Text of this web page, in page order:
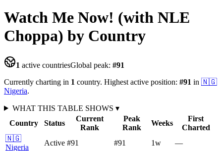
Watch Me Now! (with NLE
Choppa) by Country
1 active countriesGlobal peak: #91
Currently charting in 1 country. Highest active position: #91 in 🇳🇬
Nigeria.
WHAT THIS TABLE SHOWS ▾
Country
Status
Current
Rank
Peak
Rank
Weeks
First
Charted
🇳🇬
Nigeria
Active #91 #91 1w —